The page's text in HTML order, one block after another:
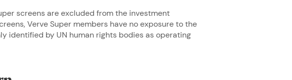
screens are excluded from the investment
Verve Super members have no exposure to the
identified by UN human rights bodies as operating